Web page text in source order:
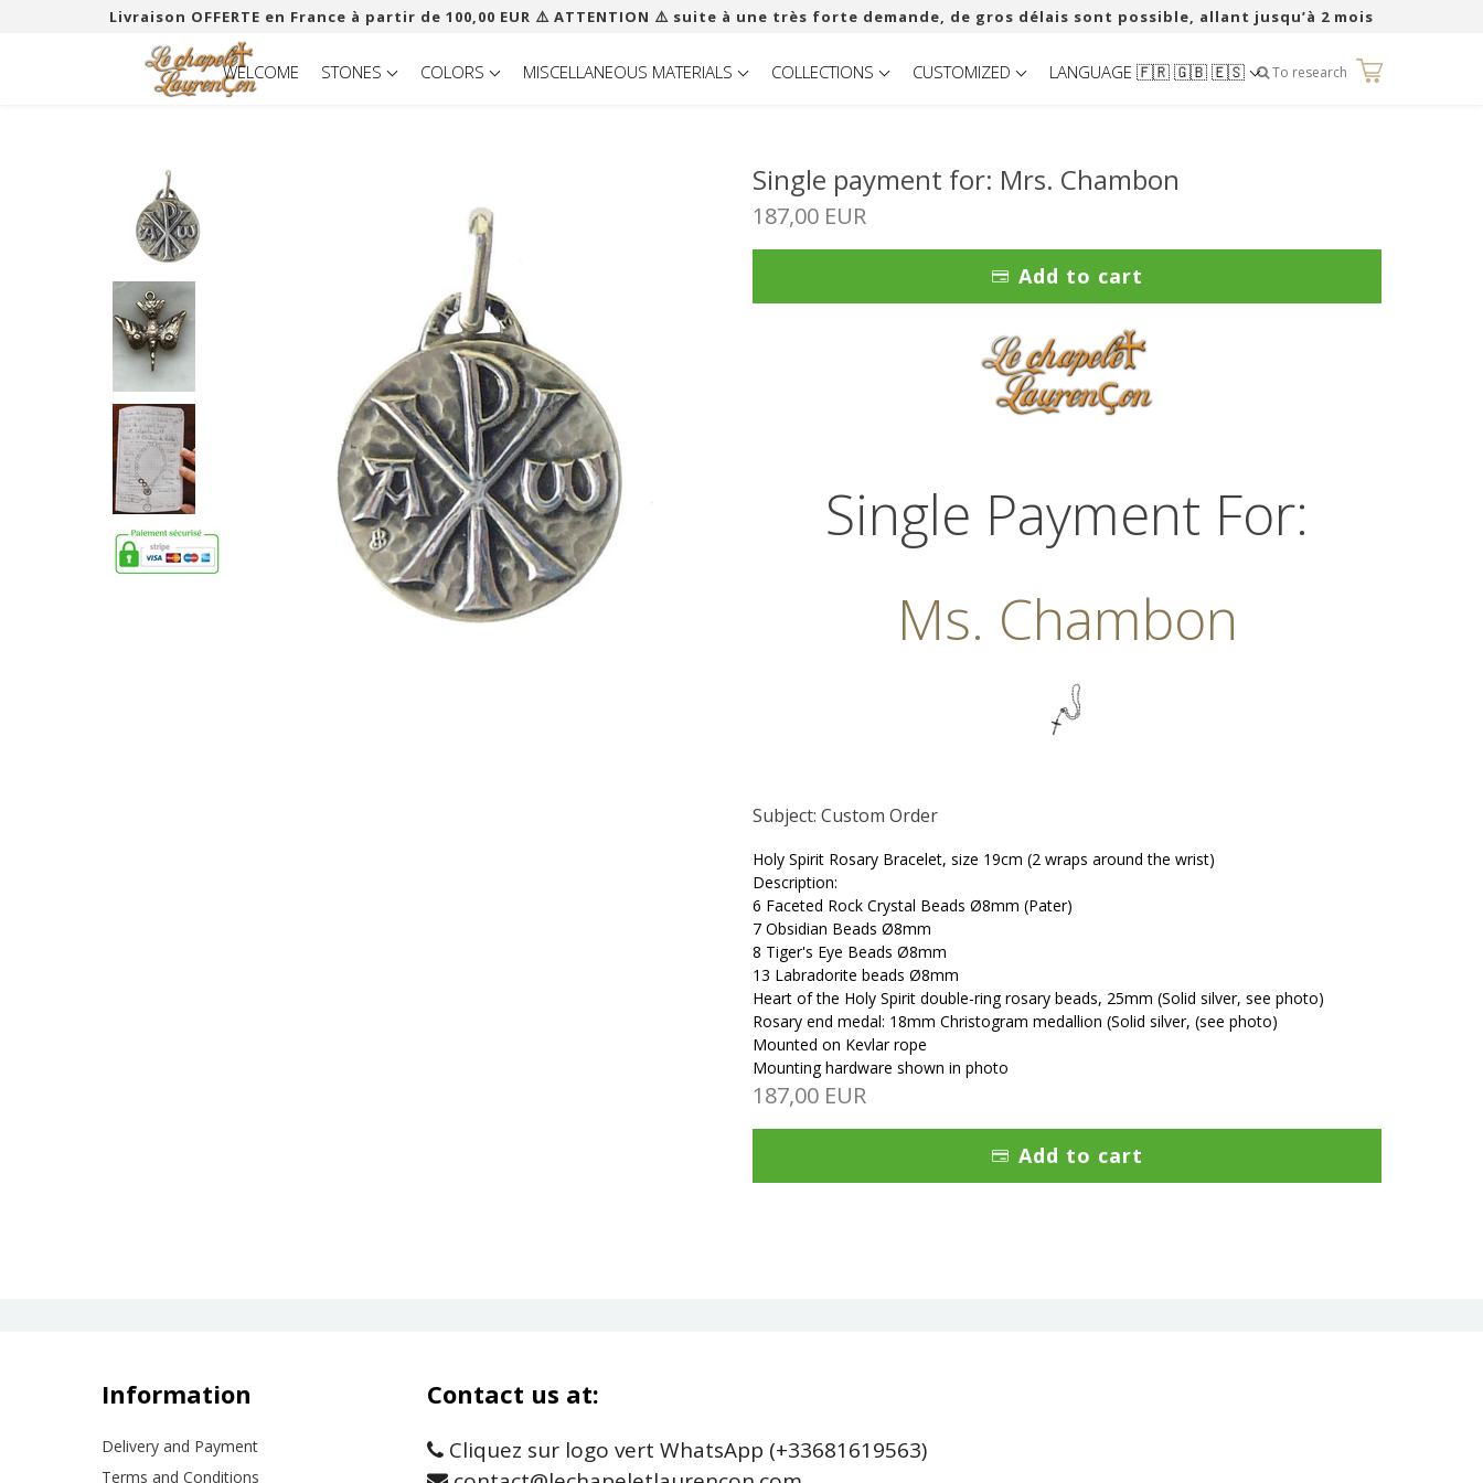
Livraison OFFERTE en France à partir de 100,00 EUR ​​⚠️ ATTENTION ⚠️ suite à une très forte demande, de gros délais sont possible, allant jusqu’à 2 mois
To research
WELCOME STONES COLORS MISCELLANEOUS MATERIALS COLLECTIONS CUSTOMIZED LANGUAGE 🇫🇷 🇬🇧 🇪🇸
Single payment for: Mrs. Chambon
187,00 EUR
Add to cart
Single Payment For:
Ms. Chambon
Subject: Custom Order
Holy Spirit Rosary Bracelet, size 19cm (2 wraps around the wrist)
Description:
6 Faceted Rock Crystal Beads Ø8mm (Pater)
7 Obsidian Beads Ø8mm
8 Tiger's Eye Beads Ø8mm
13 Labradorite beads Ø8mm
Heart of the Holy Spirit double-ring rosary beads, 25mm (Solid silver, see photo)
Rosary end medal: 18mm Christogram medallion (Solid silver, (see photo)
Mounted on Kevlar rope
Mounting hardware shown in photo
187,00 EUR
Add to cart
Information
Delivery and Payment
Terms and Conditions
Contact us at:
Cliquez sur logo vert WhatsApp (+33681619563)